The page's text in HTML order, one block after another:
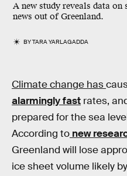
A new study reveals data
news out of Greenland.
BYTARA YARLAGADDA
Climate change has
alarmingly fast rates,
prepared for the sea
According to new
Greenland will lose
ice sheet volume likely